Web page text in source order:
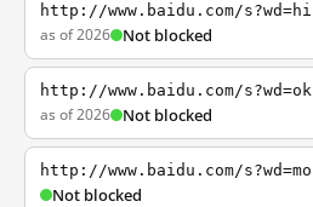
http://www.baidu.com/s?wd=hi
as of 2026 Not blocked
http://www.baidu.com/s?wd=ok
as of 2026 Not blocked
http://www.baidu.com/s?wd=mo
Not blocked